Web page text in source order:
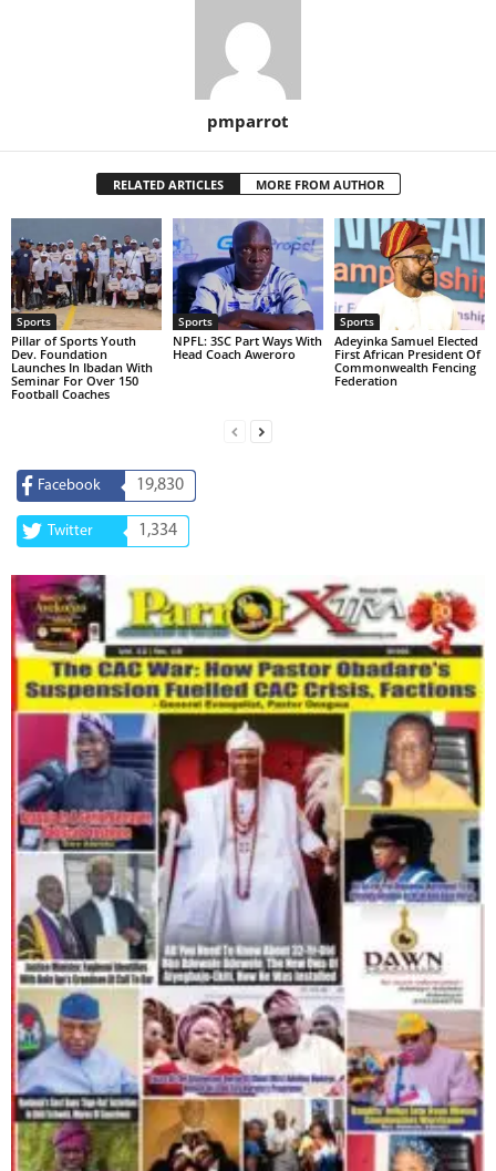
pmparrot
RELATED ARTICLES MORE FROM AUTHOR
Sports
Pillar of Sports Youth
Dev. Foundation
Launches In Ibadan With
Seminar For Over 150
Football Coaches
Sports
NPFL: 3SC Part Ways With
Head Coach Aweroro
Sports
Adeyinka Samuel Elected
First African President Of
Commonwealth Fencing
Federation
Facebook 19,830
Twitter 1,334